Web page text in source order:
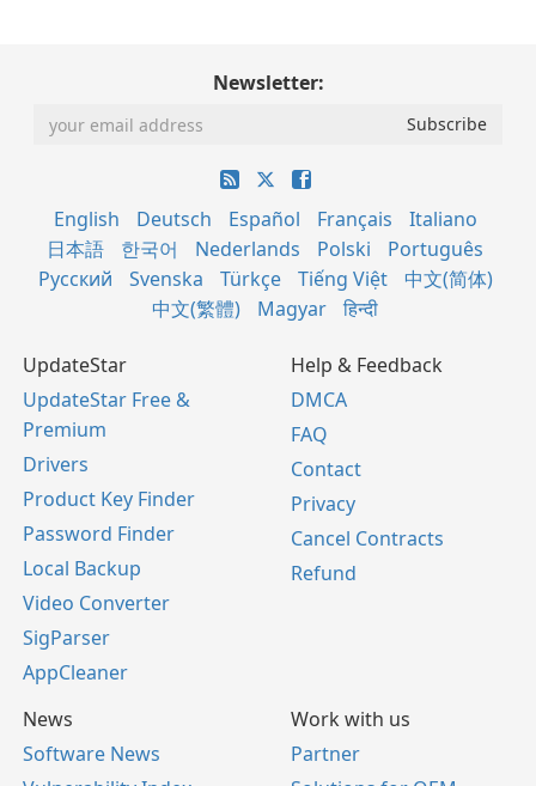
Newsletter:
English Deutsch Español Français
Italiano
日本語
한국어 Nederlands Polski
Português
Русский
Svenska Türkçe Tiếng Việt
中文(简体)
中文(繁體)
Magyar हिन्दी
UpdateStar
UpdateStar Free &
Premium
Drivers
Product Key Finder
Password Finder
Local Backup
Video Converter
SigParser
AppCleaner
Help & Feedback
DMCA
FAQ
Contact
Privacy
Cancel Contracts
Refund
News
Software News
Work with us
Partner